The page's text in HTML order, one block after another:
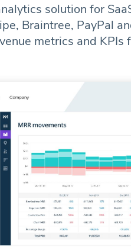
solution for
Braintree, PayPal
metrics and KPIs